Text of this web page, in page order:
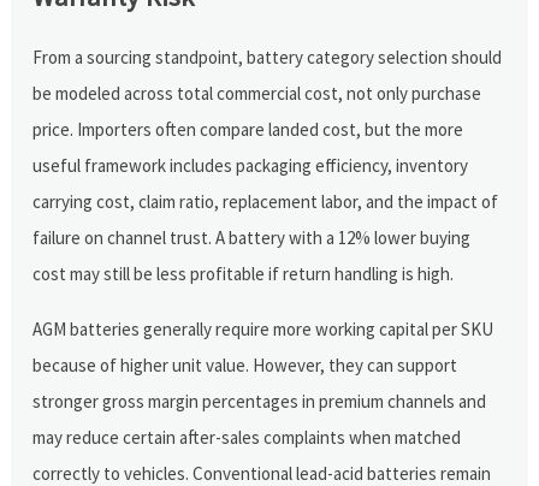
From a sourcing standpoint, battery category selection should
be modeled across total commercial cost, not only purchase
price. Importers often compare landed cost, but the more
useful framework includes packaging efficiency, inventory
carrying cost, claim ratio, replacement labor, and the impact of
failure on channel trust. A battery with a 12% lower buying
cost may still be less profitable if return handling is high.
AGM batteries generally require more working capital per SKU
because of higher unit value. However, they can support
stronger gross margin percentages in premium channels and
may reduce certain after-sales complaints when matched
correctly to vehicles. Conventional lead-acid batteries remain